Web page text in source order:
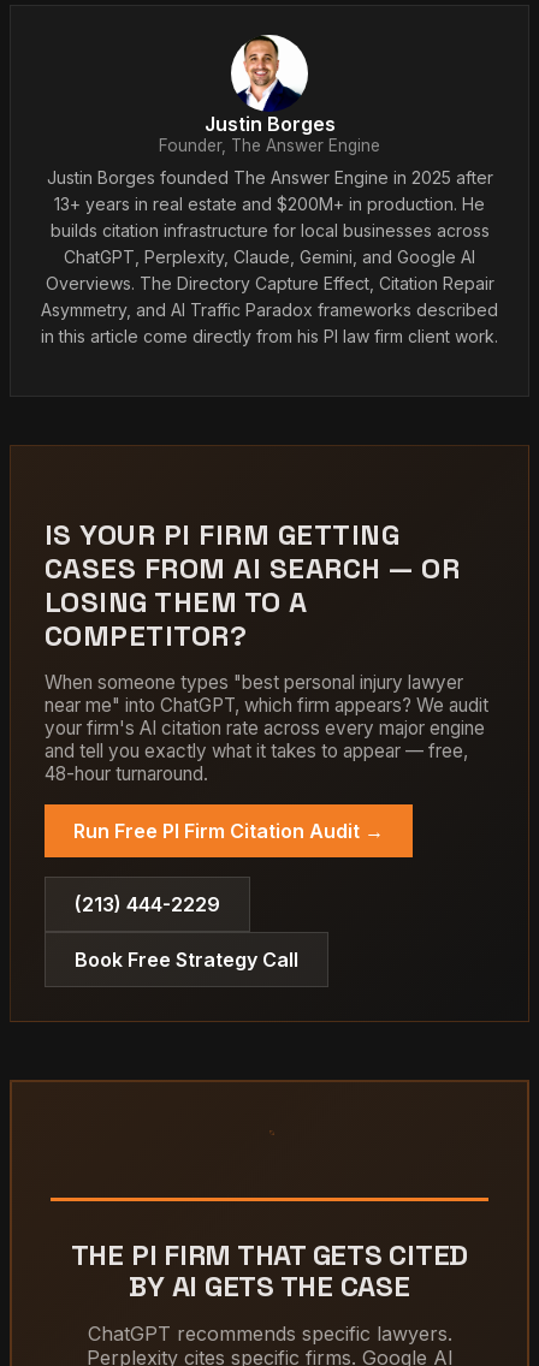
Justin Borges
Founder, The Answer Engine
Justin Borges founded The Answer Engine in 2025 after
13+ years in real estate and $200M+ in production. He
builds citation infrastructure for local businesses across
ChatGPT, Perplexity, Claude, Gemini, and Google AI
Overviews. The Directory Capture Effect, Citation Repair
Asymmetry, and AI Traffic Paradox frameworks described
in this article come directly from his PI law firm client work.
IS YOUR PI FIRM GETTING
CASES FROM AI SEARCH — OR
LOSING THEM TO A
COMPETITOR?
When someone types "best personal injury lawyer
near me" into ChatGPT, which firm appears? We audit
your firm's AI citation rate across every major engine
and tell you exactly what it takes to appear — free,
48-hour turnaround.
Run Free PI Firm Citation Audit →
(213) 444-2229
Book Free Strategy Call
THE PI FIRM THAT GETS CITED
BY AI GETS THE CASE
ChatGPT recommends specific lawyers.
Perplexity cites specific firms. Google AI